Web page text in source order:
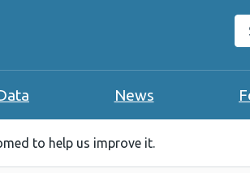
News
to help us improve it.